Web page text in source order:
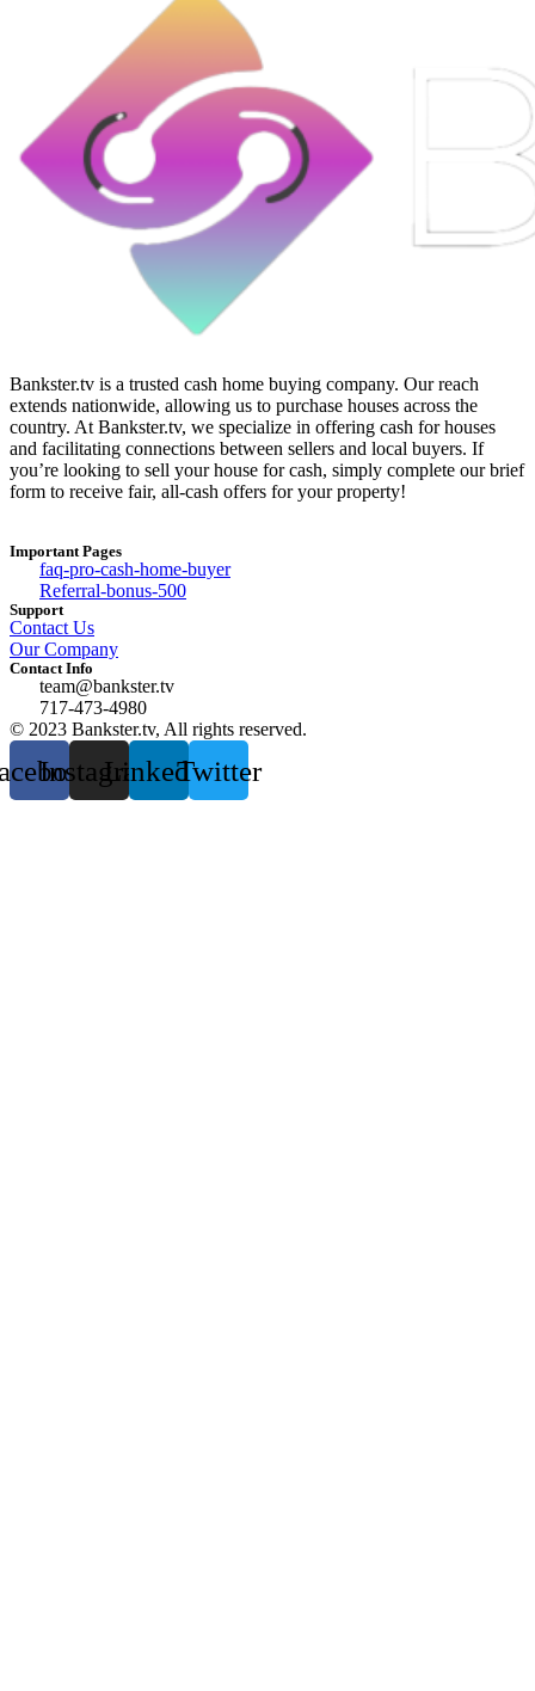
Bankster.tv is a trusted cash home buying company. Our reach
extends nationwide, allowing us to purchase houses across the
country. At Bankster.tv, we specialize in offering cash for houses
and facilitating connections between sellers and local buyers. If
you’re looking to sell your house for cash, simply complete our brief
form to receive fair, all-cash offers for your property!
Important Pages
faq-pro-cash-home-buyer
Referral-bonus-500
Support
Contact Us
Our Company
Contact Info
team@bankster.tv
717-473-4980
© 2023 Bankster.tv, All rights reserved.
InstagramLinkedinTwitter